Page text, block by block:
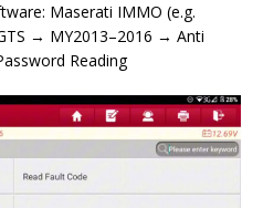
Maserati IMMO (e.g.
→ MY2013–2016 → Anti
Reading